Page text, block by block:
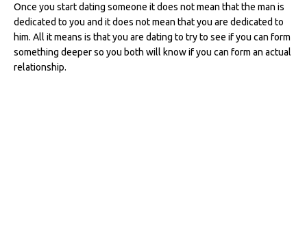
Once you start dating someone it does not mean that the man is
dedicated to you and it does not mean that you are dedicated to
him. All it means is that you are dating to try to see if you can form
something deeper so you both will know if you can form an actual
relationship.